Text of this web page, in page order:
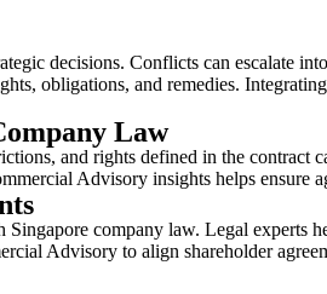
decisions. Conflicts can escalate
obligations, and remedies.
Law
and rights defined in the contract
Advisory insights helps ensure
company law. Legal experts
Advisory to align shareholder